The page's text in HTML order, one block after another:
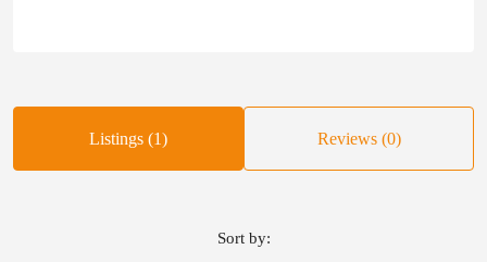
Listings (1) Reviews (0)
Sort by: